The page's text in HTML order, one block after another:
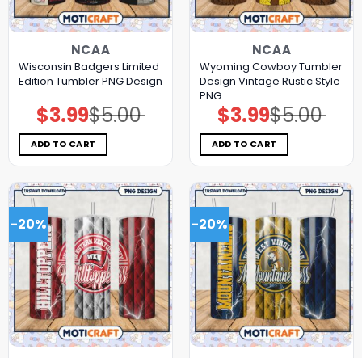
NCAA
Wisconsin Badgers Limited
Edition Tumbler PNG Design
$5.00
Original
price
was:
$5.00.
$3.99Current
price
is:
$3.99.
ADD TO CART
NCAA
Wyoming Cowboy Tumbler
Design Vintage Rustic Style
PNG
$5.00
Original
price
was:
$5.00.
$3.99Current
price
is:
$3.99.
ADD TO CART
-20% -20%